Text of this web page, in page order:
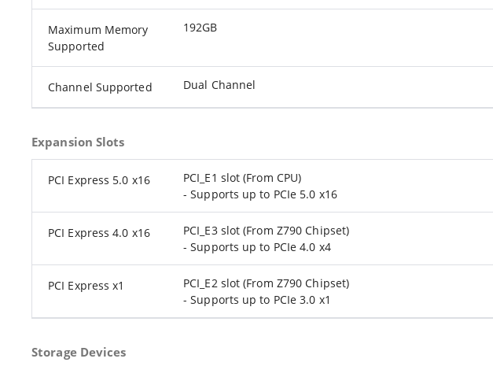
Maximum Memory
Supported
192GB
Channel Supported Dual Channel
Expansion Slots
PCI Express 5.0 x16
PCI_E1 slot (From CPU)
- Supports up to PCIe 5.0 x16
PCI Express 4.0 x16
PCI_E3 slot (From Z790 Chipset)
- Supports up to PCIe 4.0 x4
PCI Express x1
PCI_E2 slot (From Z790 Chipset)
- Supports up to PCIe 3.0 x1
Storage Devices